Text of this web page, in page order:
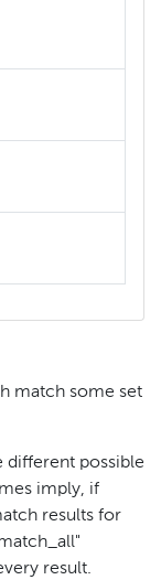
match some set
different possible
imply, if
results for
result.